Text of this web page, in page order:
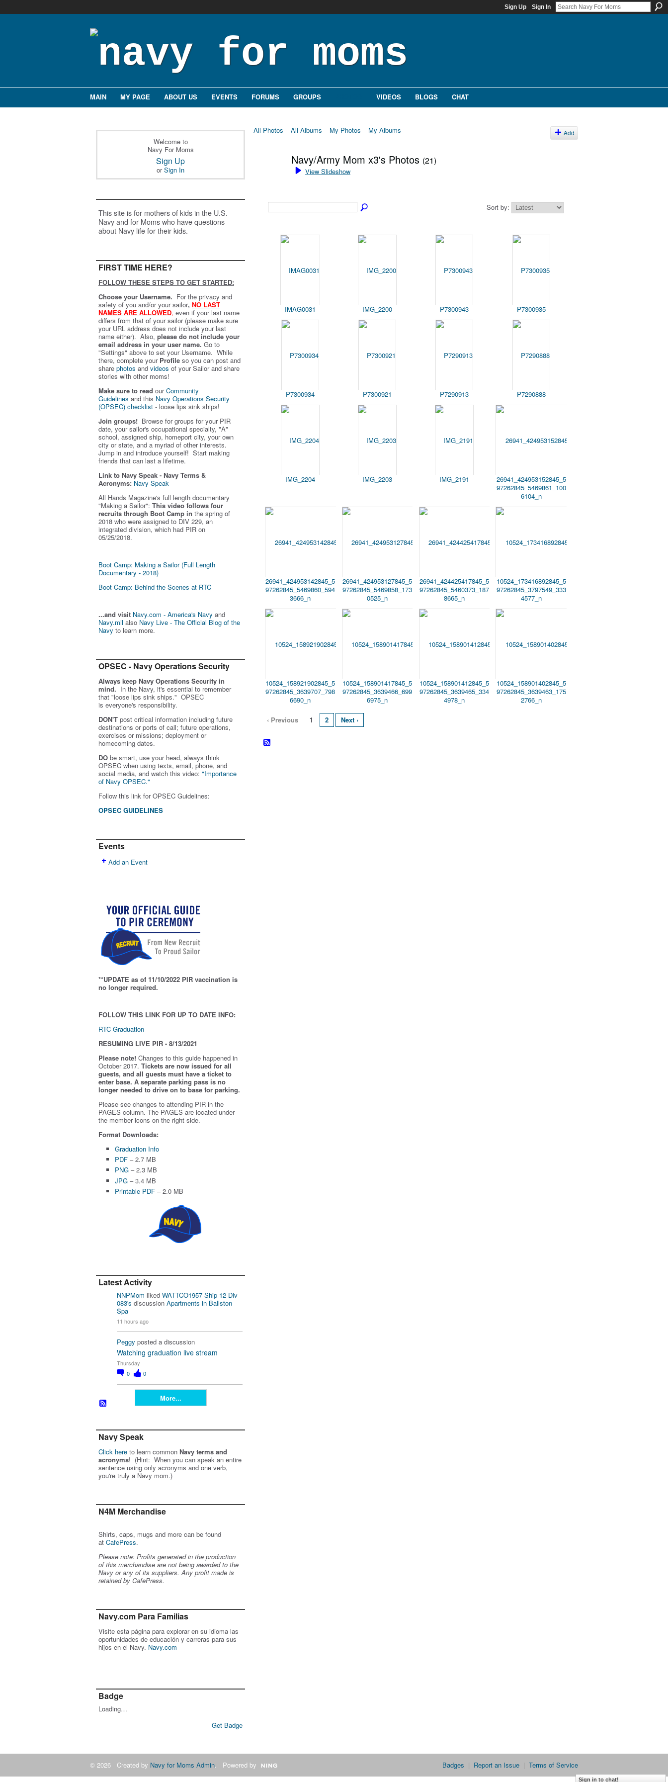
Sign Up Sign In
MAIN MY PAGE ABOUT US EVENTS FORUMS GROUPS VIDEOS BLOGS CHAT
Welcome to
Navy For Moms
Sign Up
orSign In
This site is for mothers of kids in the U.S.
Navy and for Moms who have questions
about Navy life for their kids.
FIRST TIME HERE?
FOLLOW THESE STEPS TO GET STARTED:
Choose your Username. For the privacy and
safety of you and/or your sailor, NO LAST
NAMES ARE ALLOWED, even if your last name
differs from that of your sailor (please make sure
your URL address does not include your last
name either). Also, please do not include your
email address in your user name. Go to
"Settings" above to set your Username. While
there, complete your Profile so you can post and
share photos and videos of your Sailor and share
stories with other moms!
Make sure to read ourCommunity
Guidelines and this Navy Operations Security
(OPSEC) checklist - loose lips sink ships!
Join groups! Browse for groups for your PIR
date, your sailor's occupational specialty, "A"
school, assigned ship, homeport city, your own
city or state, and a myriad of other interests.
Jump in and introduce yourself! Start making
friends that can last a lifetime.
Link to Navy Speak - Navy Terms &
Acronyms: Navy Speak
All Hands Magazine's full length documentary
"Making a Sailor": This video follows four
recruits through Boot Camp in the spring of
2018 who were assigned to DIV 229, an
integrated division, which had PIR on
05/25/2018.
Boot Camp: Making a Sailor (Full Length
Documentary - 2018)
Boot Camp: Behind the Scenes at RTC
...and visit Navy.com - America's Navy and
Navy.mil also Navy Live - The Official Blog of the
Navy to learn more.
OPSEC - Navy Operations Security
Always keep Navy Operations Security in
mind. In the Navy, it's essential to remember
that "loose lips sink ships." OPSEC
is everyone's responsibility.
DON'T post critical information including future
destinations or ports of call; future operations,
exercises or missions; deployment or
homecoming dates.
DO be smart, use your head, always think
OPSEC when using texts, email, phone, and
social media, and watch this video: "Importance
of Navy OPSEC."
Follow this link for OPSEC Guidelines:
OPSEC GUIDELINES
Events
Add an Event
**UPDATE as of 11/10/2022 PIR vaccination is
no longer required.
FOLLOW THIS LINK FOR UP TO DATE INFO:
RTC Graduation
RESUMING LIVE PIR - 8/13/2021
Please note! Changes to this guide happened in
October 2017. Tickets are now issued for all
guests, and all guests must have a ticket to
enter base. A separate parking pass is no
longer needed to drive on to base for parking.
Please see changes to attending PIR in the
PAGES column. The PAGES are located under
the member icons on the right side.
Format Downloads:
Graduation Info
PDF– 2.7 MB
PNG– 2.3 MB
JPG– 3.4 MB
Printable PDF– 2.0 MB
Latest Activity
NNPMom liked WATTCO1957 Ship 12 Div
083's discussion Apartments in Ballston
Spa
11 hours ago
Peggy posted a discussion
Watching graduation live stream
Thursday
0
0
More...
Navy Speak
Click here to learn common Navy terms and
acronyms! (Hint: When you can speak an entire
sentence using only acronyms and one verb,
you're truly a Navy mom.)
N4M Merchandise
Shirts, caps, mugs and more can be found
at CafePress.
Please note: Profits generated in the production
of this merchandise are not being awarded to the
Navy or any of its suppliers. Any profit made is
retained by CafePress.
Navy.com Para Familias
Visite esta página para explorar en su idioma las
oportunidades de educación y carreras para sus
hijos en el Navy. Navy.com
Badge
Loading…
Get Badge
All Photos All Albums My Photos My Albums Add
Navy/Army Mom x3's Photos (21)
View Slideshow
Sort by:
IMAG0031 IMG_2200 P7300943 P7300935
P7300934 P7300921 P7290913 P7290888
IMG_2204 IMG_2203 IMG_2191
26941_424953152845_5
97262845_5469861_100
6104_n
26941_424953142845_5
97262845_5469860_594
3666_n
26941_424953127845_5
97262845_5469858_173
0525_n
26941_424425417845_5
97262845_5460373_187
8665_n
10524_173416892845_5
97262845_3797549_333
4577_n
10524_158921902845_5
97262845_3639707_798
6690_n
10524_158901417845_5
97262845_3639466_699
6975_n
10524_158901412845_5
97262845_3639465_334
4978_n
10524_158901402845_5
97262845_3639463_175
2766_n
‹ Previous 1 2 Next ›
© 2026 Created by Navy for Moms Admin. Powered by Badges | Report an Issue | Terms of Service
Sign in to chat!